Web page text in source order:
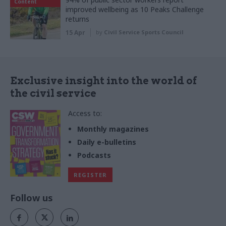
Content
improved wellbeing as 10 Peaks Challenge
returns
15 Apr by Civil Service Sports Council
Exclusive insight into the world of
the civil service
Access to:
Monthly magazines
Daily e-bulletins
Podcasts
REGISTER
Follow us